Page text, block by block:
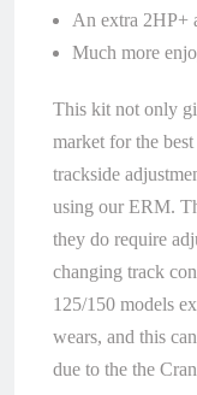
An extra 2HP+
Much more
This kit not only
market for the
trackside
using our ERM.
they do require
changing track
125/150 models
wears, and this
due to the the